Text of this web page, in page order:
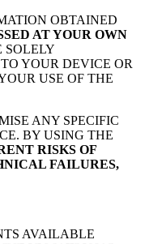
OBTAINED
AT YOUR OWN
SOLELY
YOUR DEVICE OR
USE OF THE
ANY SPECIFIC
BY USING THE
RISKS OF
FAILURES,
AVAILABLE